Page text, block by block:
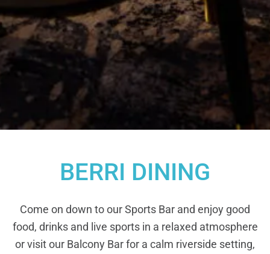
BERRI DINING
Come on down to our Sports Bar and enjoy good
food, drinks and live sports in a relaxed atmosphere
or visit our Balcony Bar for a calm riverside setting,